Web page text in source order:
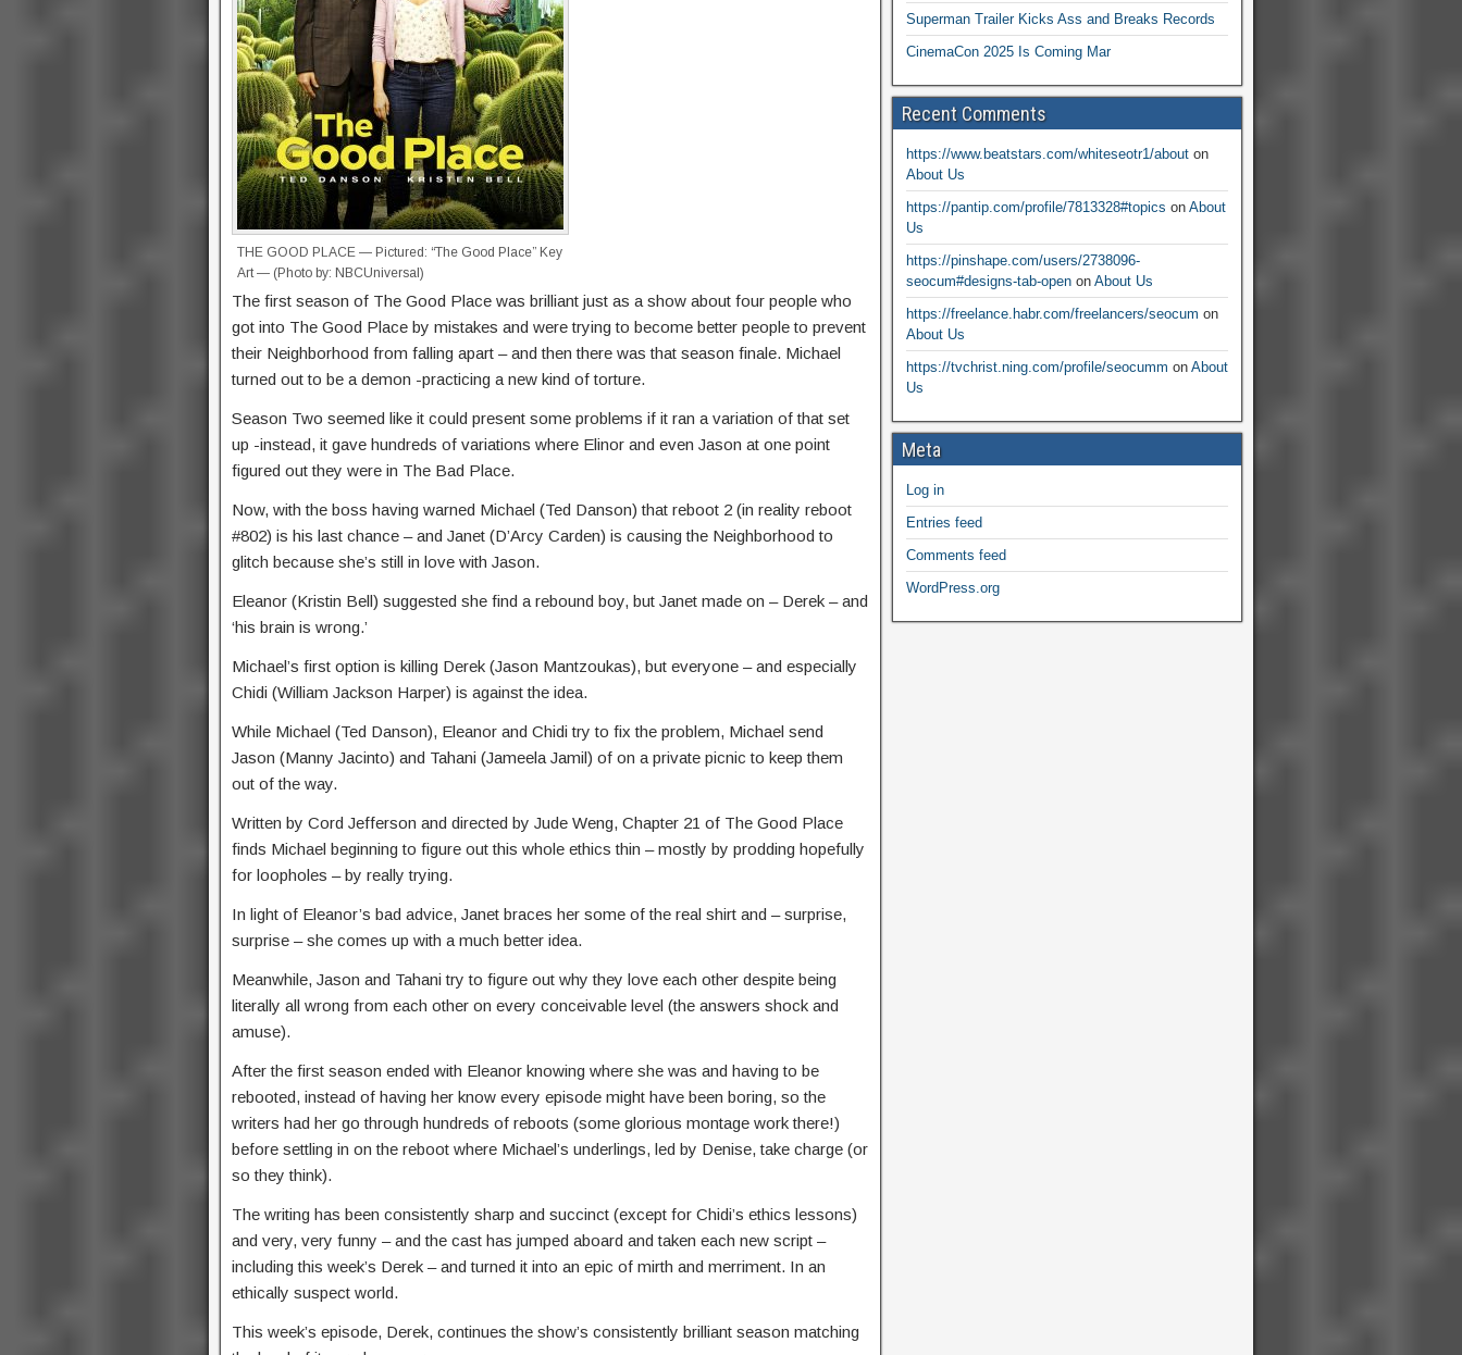
THE GOOD PLACE — Pictured: “The Good Place” Key
Art — (Photo by: NBCUniversal)
The first season of The Good Place was brilliant just as a show about four people who
got into The Good Place by mistakes and were trying to become better people to prevent
their Neighborhood from falling apart – and then there was that season finale. Michael
turned out to be a demon -practicing a new kind of torture.
Season Two seemed like it could present some problems if it ran a variation of that set
up -instead, it gave hundreds of variations where Elinor and even Jason at one point
figured out they were in The Bad Place.
Now, with the boss having warned Michael (Ted Danson) that reboot 2 (in reality reboot
#802) is his last chance – and Janet (D’Arcy Carden) is causing the Neighborhood to
glitch because she’s still in love with Jason.
Eleanor (Kristin Bell) suggested she find a rebound boy, but Janet made on – Derek – and
‘his brain is wrong.’
Michael’s first option is killing Derek (Jason Mantzoukas), but everyone – and especially
Chidi (William Jackson Harper) is against the idea.
While Michael (Ted Danson), Eleanor and Chidi try to fix the problem, Michael send
Jason (Manny Jacinto) and Tahani (Jameela Jamil) of on a private picnic to keep them
out of the way.
Written by Cord Jefferson and directed by Jude Weng, Chapter 21 of The Good Place
finds Michael beginning to figure out this whole ethics thin – mostly by prodding hopefully
for loopholes – by really trying.
In light of Eleanor’s bad advice, Janet braces her some of the real shirt and – surprise,
surprise – she comes up with a much better idea.
Meanwhile, Jason and Tahani try to figure out why they love each other despite being
literally all wrong from each other on every conceivable level (the answers shock and
amuse).
After the first season ended with Eleanor knowing where she was and having to be
rebooted, instead of having her know every episode might have been boring, so the
writers had her go through hundreds of reboots (some glorious montage work there!)
before settling in on the reboot where Michael’s underlings, led by Denise, take charge (or
so they think).
The writing has been consistently sharp and succinct (except for Chidi’s ethics lessons)
and very, very funny – and the cast has jumped aboard and taken each new script –
including this week’s Derek – and turned it into an epic of mirth and merriment. In an
ethically suspect world.
This week’s episode, Derek, continues the show’s consistently brilliant season matching
Superman Trailer Kicks Ass and Breaks Records
CinemaCon 2025 Is Coming Mar
Recent Comments
https://www.beatstars.com/whiteseotr1/abouton
About Us
https://pantip.com/profile/7813328#topics on About
Us
https://pinshape.com/users/2738096-
seocum#designs-tab-openon About Us
https://freelance.habr.com/freelancers/seocum on
About Us
https://tvchrist.ning.com/profile/seocumm on About
Us
Meta
Log in
Entries feed
Comments feed
WordPress.org